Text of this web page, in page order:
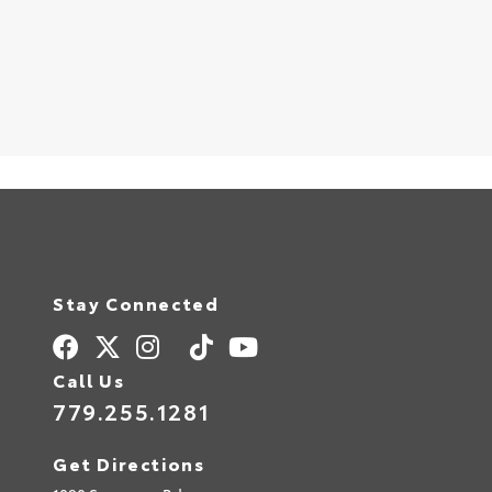
Stay Connected
Call Us
779.255.1281
Get Directions